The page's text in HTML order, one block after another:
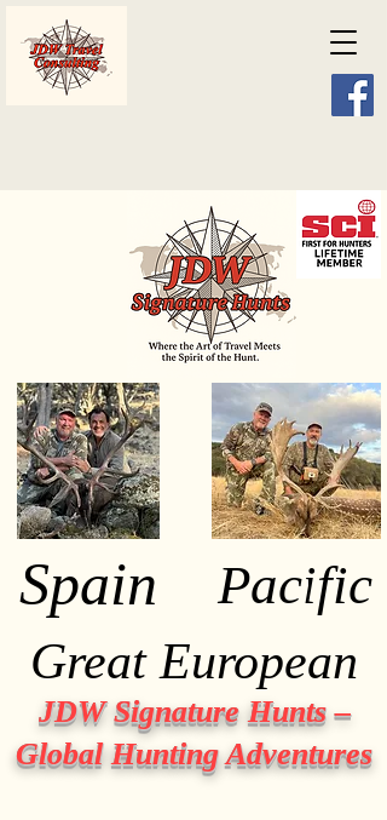
Spain
Spain Pacific
Pacific
Great European
Great European
JDW Signature Hunts –
Global Hunting Adventures